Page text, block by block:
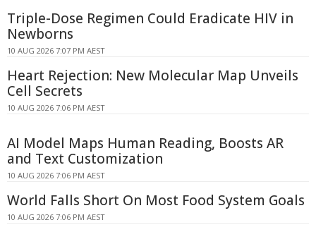
Triple-Dose Regimen Could Eradicate HIV in
Newborns
10 AUG 2026 7:07 PM AEST
Heart Rejection: New Molecular Map Unveils
Cell Secrets
10 AUG 2026 7:06 PM AEST
AI Model Maps Human Reading, Boosts AR
and Text Customization
10 AUG 2026 7:06 PM AEST
World Falls Short On Most Food System Goals
10 AUG 2026 7:06 PM AEST